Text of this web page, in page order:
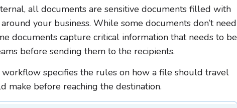
all documents are sensitive documents filled with
your business. While some documents don’t need
documents capture critical information that needs to be
before sending them to the recipients.
specifies the rules on how a file should travel
make before reaching the destination.